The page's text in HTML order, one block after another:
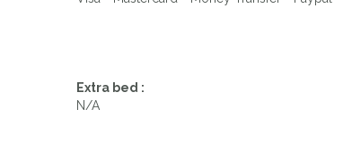
Extra bed :
N/A